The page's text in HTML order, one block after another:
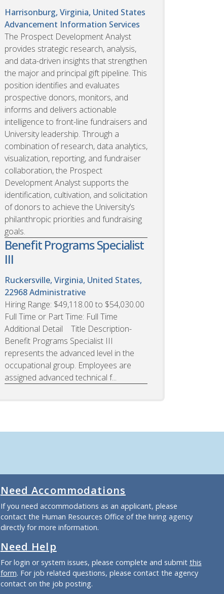
Harrisonburg, Virginia, United States
Advancement Information Services
The Prospect Development Analyst
provides strategic research, analysis,
and data-driven insights that strengthen
the major and principal gift pipeline. This
position identifies and evaluates
prospective donors, monitors, and
informs and delivers actionable
intelligence to front-line fundraisers and
University leadership. Through a
combination of research, data analytics,
visualization, reporting, and fundraiser
collaboration, the Prospect
Development Analyst supports the
identification, cultivation, and solicitation
of donors to achieve the University’s
philanthropic priorities and fundraising
goals.
Benefit Programs Specialist
III
Ruckersville, Virginia, United States,
22968Administrative
Hiring Range: $49,118.00 to $54,030.00
Full Time or Part Time: Full Time
Additional Detail Title Description-
Benefit Programs Specialist III
represents the advanced level in the
occupational group. Employees are
assigned advanced technical f...
Need Accommodations
If you need accommodations as an applicant, please
contact the Human Resources Office of the hiring agency
directly for more information.
Need Help
For login or system issues, please complete and submit this
form. For job related questions, please contact the agency
contact on the job posting.